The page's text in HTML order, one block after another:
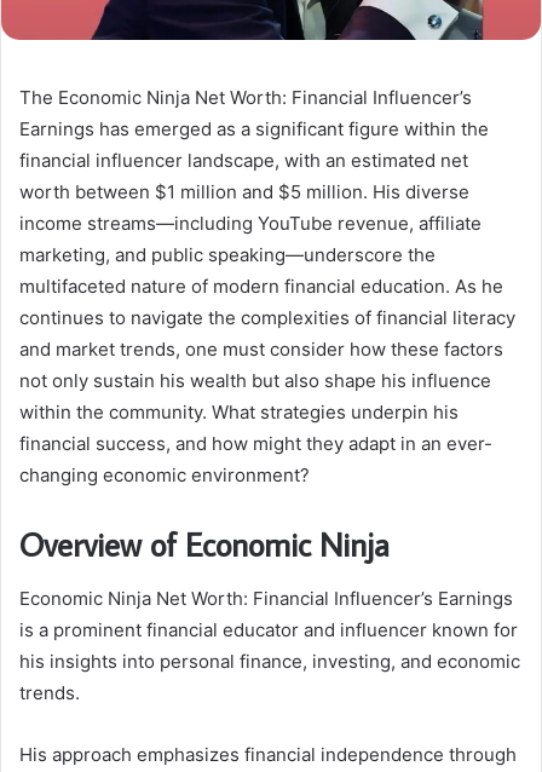
The Economic Ninja Net Worth: Financial Influencer’s
Earnings has emerged as a significant figure within the
financial influencer landscape, with an estimated net
worth between $1 million and $5 million. His diverse
income streams—including YouTube revenue, affiliate
marketing, and public speaking—underscore the
multifaceted nature of modern financial education. As he
continues to navigate the complexities of financial literacy
and market trends, one must consider how these factors
not only sustain his wealth but also shape his influence
within the community. What strategies underpin his
financial success, and how might they adapt in an ever-
changing economic environment?
Overview of Economic Ninja
Economic Ninja Net Worth: Financial Influencer’s Earnings
is a prominent financial educator and influencer known for
his insights into personal finance, investing, and economic
trends.
His approach emphasizes financial independence through